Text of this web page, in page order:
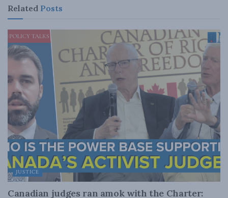
Related Posts
JUSTICE
Canadian judges ran amok with the Charter: